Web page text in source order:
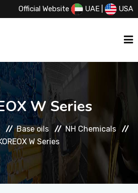
Official Website UAE USA
W Series
Base oils
NH Chemicals
W Series